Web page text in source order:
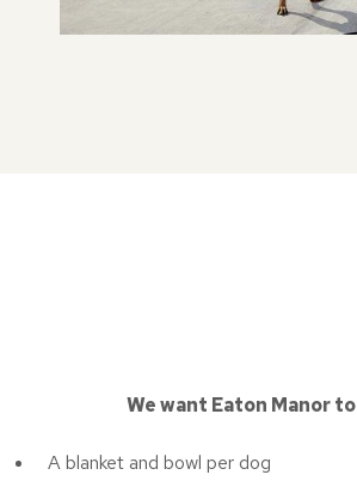
We want Eaton Manor
A blanket and bowl per dog